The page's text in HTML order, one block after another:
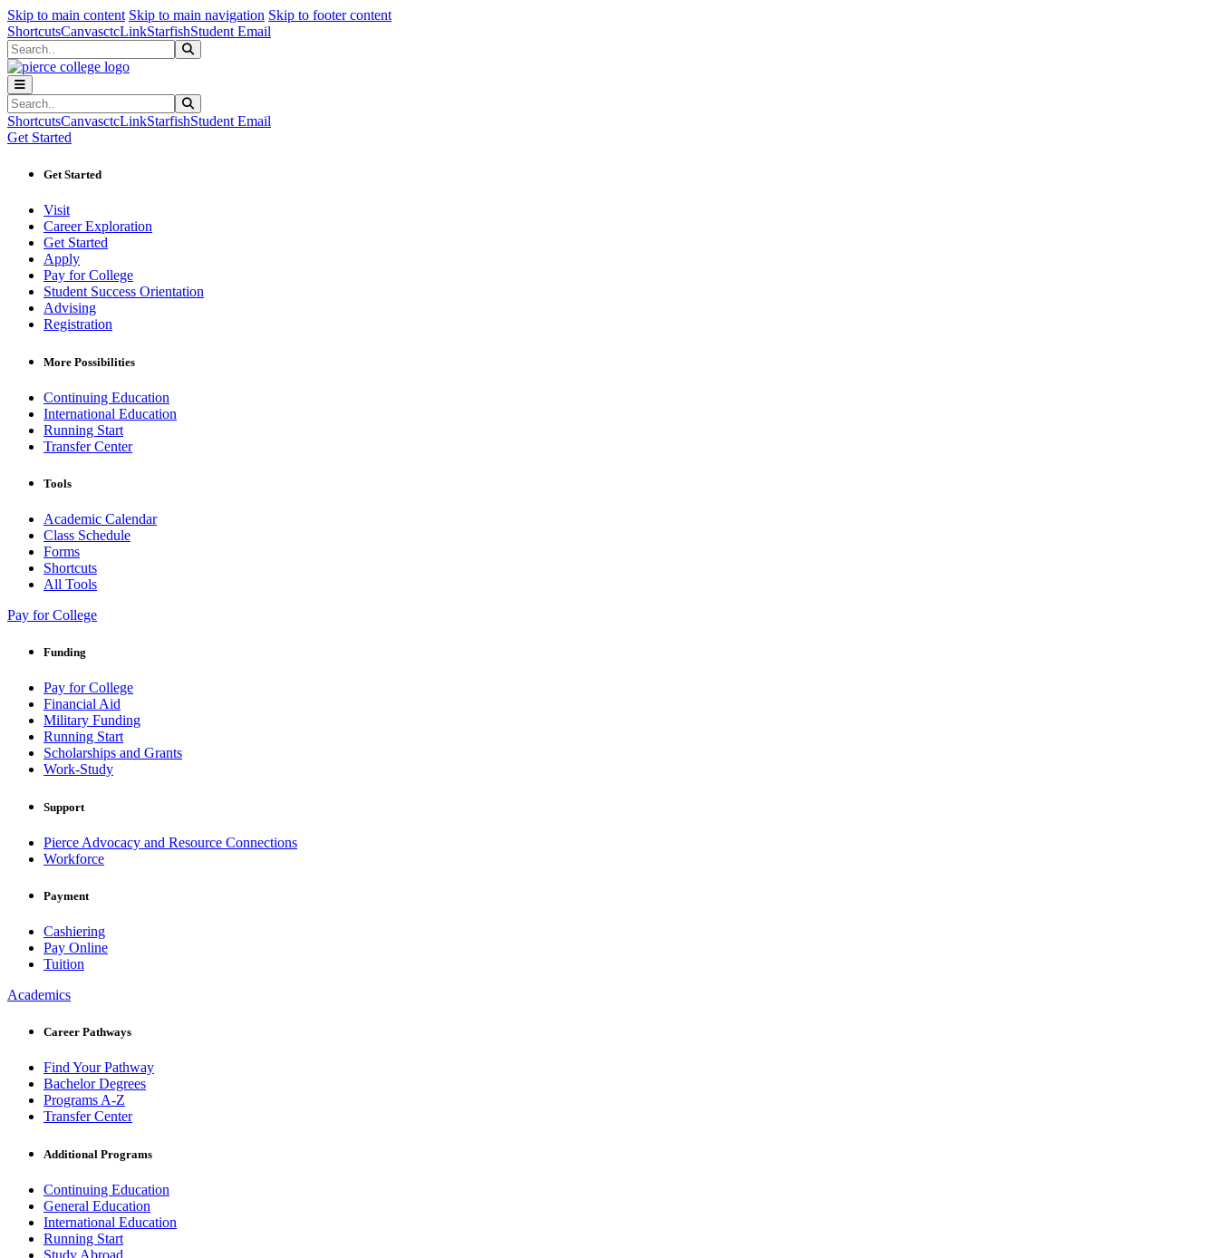
Skip to main content Skip to main navigation Skip to footer contentSkip to main content
Skip to main navigation
Skip to footer content
ShortcutsCanvasctcLinkStarfishStudent Email
Search
Search
ShortcutsCanvasctcLinkStarfishStudent Email
Get Started
Get Started
Visit
Career Exploration
Get Started
Apply
Pay for College
Student Success Orientation
Advising
Registration
More Possibilities
Continuing Education
International Education
Running Start
Transfer Center
Tools
Academic Calendar
Class Schedule
Forms
Shortcuts
All Tools
Pay for College
Funding
Pay for College
Financial Aid
Military Funding
Running Start
Scholarships and Grants
Work-Study
Support
Pierce Advocacy and Resource Connections
Workforce
Payment
Cashiering
Pay Online
Tuition
Academics
Career Pathways
Find Your Pathway
Bachelor Degrees
Programs A-Z
Transfer Center
Additional Programs
Continuing Education
General Education
International Education
Running Start
Study Abroad